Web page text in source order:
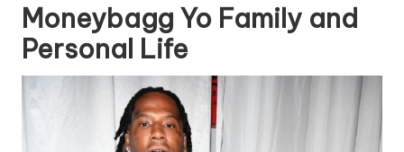
Moneybagg Yo Family and
Personal Life